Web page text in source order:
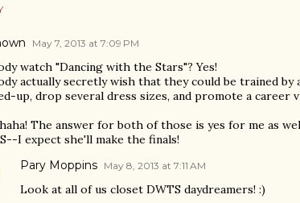
May 7, 2013 at 7:09 PM
watch "Dancing with the Stars"? Yes!
actually secretly wish that they could be trained by
up, drop several dress sizes, and promote a career
The answer for both of those is yes for me as
I expect she'll make the finals!
Pary Moppins May 8, 2013 at 7:11 AM
Look at all of us closet DWTS daydreamers! :)